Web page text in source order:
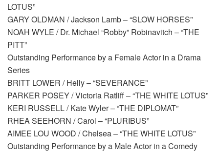
LOTUS”
GARY OLDMAN / Jackson Lamb – “SLOW HORSES”
NOAH WYLE / Dr. Michael “Robby” Robinavitch – “THE
PITT”
Outstanding Performance by a Female Actor in a Drama
Series
BRITT LOWER / Helly – “SEVERANCE”
PARKER POSEY / Victoria Ratliff – “THE WHITE LOTUS”
KERI RUSSELL / Kate Wyler – “THE DIPLOMAT”
RHEA SEEHORN / Carol – “PLURIBUS”
AIMEE LOU WOOD / Chelsea – “THE WHITE LOTUS”
Outstanding Performance by a Male Actor in a Comedy